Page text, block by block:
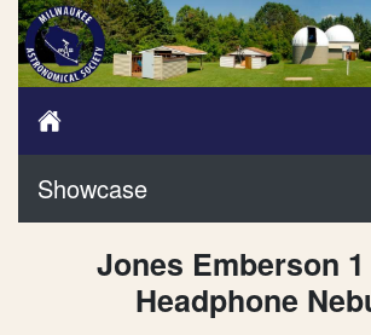
Showcase
Jones Emberson 1
Headphone